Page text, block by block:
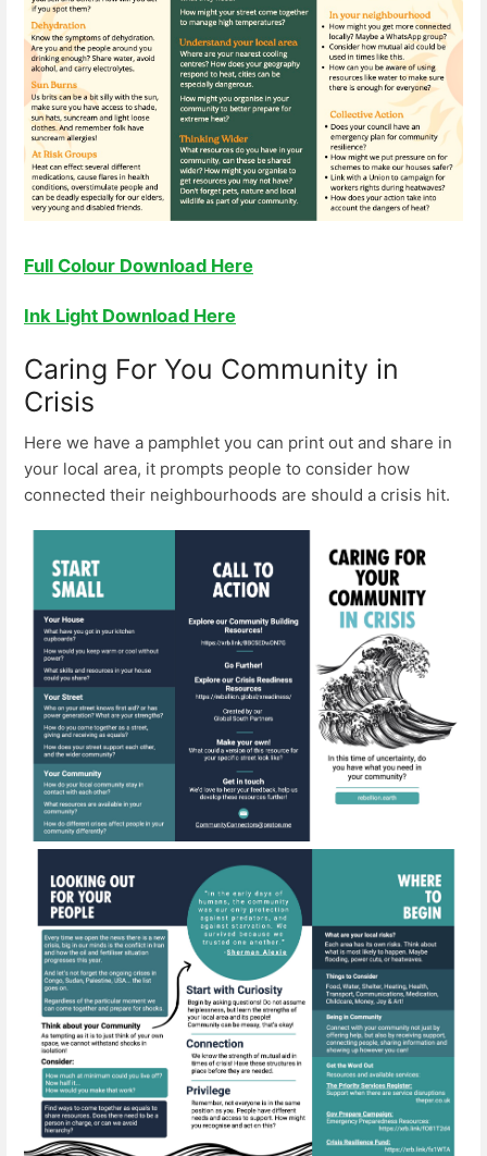
Full Colour Download Here
Ink Light Download Here
Caring For You Community in
Crisis
Here we have a pamphlet you can print out and share in
your local area, it prompts people to consider how
connected their neighbourhoods are should a crisis hit.